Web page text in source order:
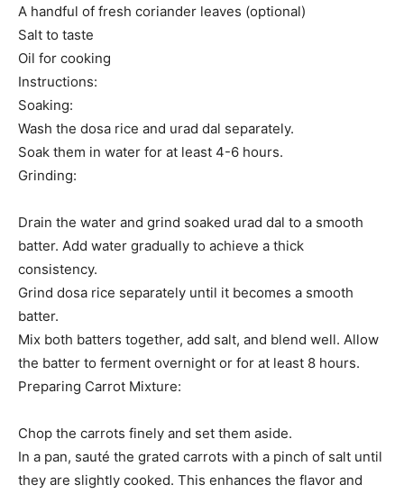
A handful of fresh coriander leaves (optional)
Salt to taste
Oil for cooking
Instructions:
Soaking:
Wash the dosa rice and urad dal separately.
Soak them in water for at least 4-6 hours.
Grinding:
Drain the water and grind soaked urad dal to a smooth
batter. Add water gradually to achieve a thick
consistency.
Grind dosa rice separately until it becomes a smooth
batter.
Mix both batters together, add salt, and blend well. Allow
the batter to ferment overnight or for at least 8 hours.
Preparing Carrot Mixture:
Chop the carrots finely and set them aside.
In a pan, sauté the grated carrots with a pinch of salt until
they are slightly cooked. This enhances the flavor and